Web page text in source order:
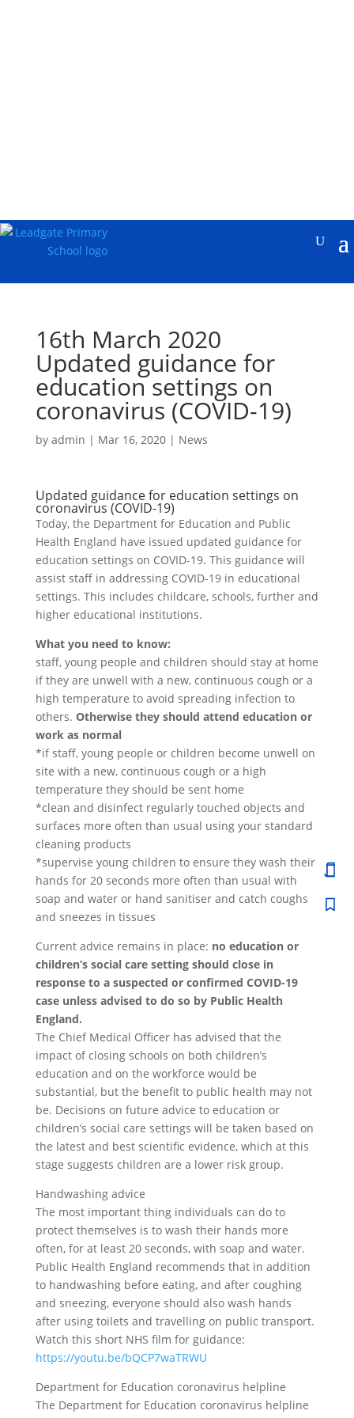
16th March 2020
Updated guidance for
education settings on
coronavirus (COVID-19)
by admin | Mar 16, 2020| News
Updated guidance for education settings on
coronavirus (COVID-19)
Today, the Department for Education and Public
Health England have issued updated guidance for
education settings on COVID-19. This guidance will
assist staff in addressing COVID-19 in educational
settings. This includes childcare, schools, further and
higher educational institutions.
What you need to know:
staff, young people and children should stay at home
if they are unwell with a new, continuous cough or a
high temperature to avoid spreading infection to
others. Otherwise they should attend education or
work as normal
*if staff, young people or children become unwell on
site with a new, continuous cough or a high
temperature they should be sent home
*clean and disinfect regularly touched objects and
surfaces more often than usual using your standard
cleaning products
*supervise young children to ensure they wash their
hands for 20 seconds more often than usual with
soap and water or hand sanitiser and catch coughs
and sneezes in tissues
Current advice remains in place: no education or
children’s social care setting should close in
response to a suspected or confirmed COVID-19
case unless advised to do so by Public Health
England.
The Chief Medical Officer has advised that the
impact of closing schools on both children’s
education and on the workforce would be
substantial, but the benefit to public health may not
be. Decisions on future advice to education or
children’s social care settings will be taken based on
the latest and best scientific evidence, which at this
stage suggests children are a lower risk group.
Handwashing advice
The most important thing individuals can do to
protect themselves is to wash their hands more
often, for at least 20 seconds, with soap and water.
Public Health England recommends that in addition
to handwashing before eating, and after coughing
and sneezing, everyone should also wash hands
after using toilets and travelling on public transport.
Watch this short NHS film for guidance:
https://youtu.be/bQCP7waTRWU
Department for Education coronavirus helpline
The Department for Education coronavirus helpline